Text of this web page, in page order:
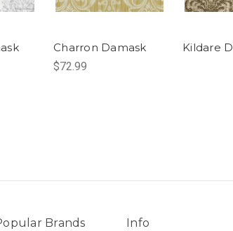
Charron Damask
$72.99
Kildare
Brands Info